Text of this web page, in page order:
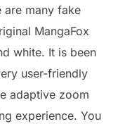
are many fake
MangaFox
white. It is been
user-friendly
adaptive zoom
experience. You